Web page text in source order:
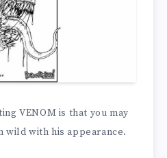
VENOM is that you may
wild with his appearance.